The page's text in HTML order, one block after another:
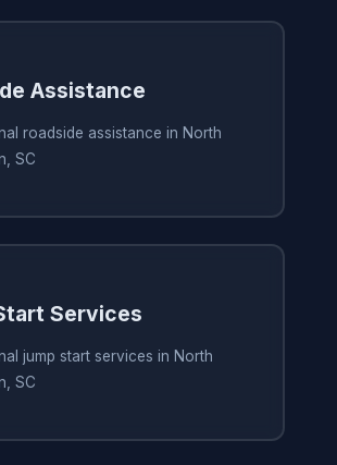
Assistance
roadside assistance in North
SC
Services
jump start services in North
SC